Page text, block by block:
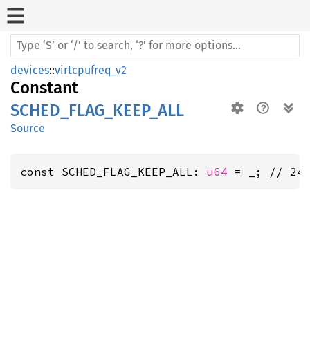
devices::virtcpufreq_v2
Constant
SCHED_FLAG_KEEP_ALL
Source
const SCHED_FLAG_KEEP_ALL: u64 = _; //